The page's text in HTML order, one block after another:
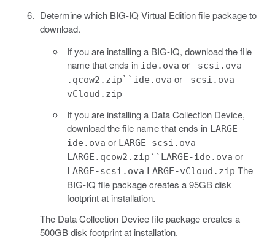
Determine which BIG-IQ Virtual Edition file package to
download.
If you are installing a BIG-IQ, download the file
name that ends in ide.ova or -scsi.ova
.qcow2.zip``ide.ova or -scsi.ova -
vCloud.zip
If you are installing a Data Collection Device,
download the file name that ends in LARGE-
ide.ova or LARGE-scsi.ova
LARGE.qcow2.zip``LARGE-ide.ova or
LARGE-scsi.ova LARGE-vCloud.zip The
BIG-IQ file package creates a 95GB disk
footprint at installation.
The Data Collection Device file package creates a
500GB disk footprint at installation.